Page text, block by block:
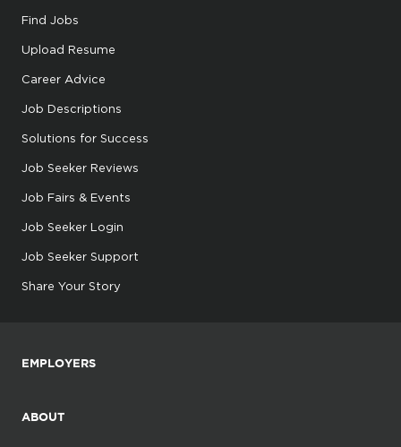
Find Jobs
Upload Resume
Career Advice
Job Descriptions
Solutions for Success
Job Seeker Reviews
Job Fairs & Events
Job Seeker Login
Job Seeker Support
Share Your Story
EMPLOYERS
ABOUT